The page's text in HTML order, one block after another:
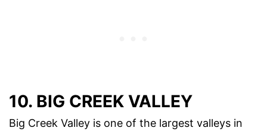
10. BIG CREEK VALLEY
Big Creek Valley is one of the largest valleys in